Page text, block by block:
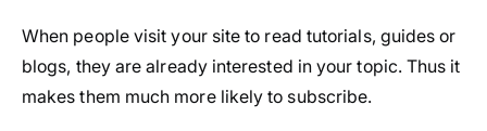
When people visit your site to read tutorials, guides or
blogs, they are already interested in your topic. Thus it
makes them much more likely to subscribe.